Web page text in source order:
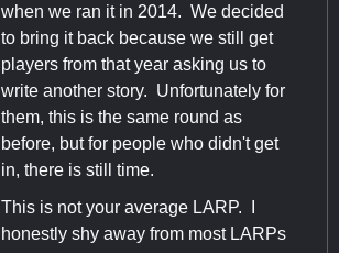
when we ran it in 2014. We decided
to bring it back because we still get
players from that year asking us to
write another story. Unfortunately for
them, this is the same round as
before, but for people who didn't get
in, there is still time.
This is not your average LARP. I
honestly shy away from most LARPs